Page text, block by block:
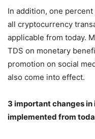
In addition, one
all cryptocurrency
applicable from today.
TDS on monetary
promotion on social
also come into effect.
3 important changes
implemented from